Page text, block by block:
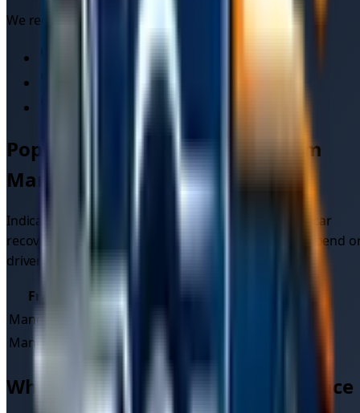
We regularly recover vehicles near:
Manchester Arena
Piccadilly Gardens
Popular car recoveryroutes from
Manchester
Indicative quote ranges for common long-distance car
recovery
jobs starting in Manchester
. Final prices depend
driver, vehicle type, and time of day.
From
To
Manchester
London
Manchester
Liverpool
Why use the TowMyCar marketplace